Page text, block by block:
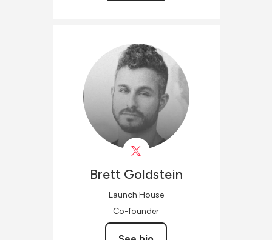
Brett Goldstein
Launch House
Co-founder